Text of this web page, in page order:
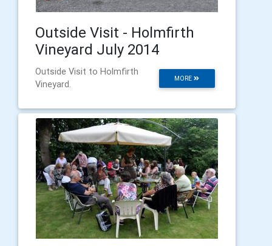
Outside Visit - Holmfirth
Vineyard July 2014
MORE
Outside Visit to Holmfirth
Vineyard.